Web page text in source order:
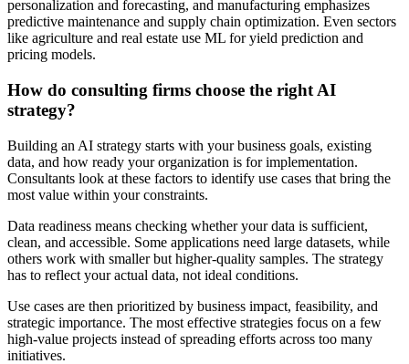
personalization and forecasting, and manufacturing emphasizes
predictive maintenance and supply chain optimization. Even sectors
like agriculture and real estate use ML for yield prediction and
pricing models.
How do consulting firms choose the right AI
strategy?
Building an AI strategy starts with your business goals, existing
data, and how ready your organization is for implementation.
Consultants look at these factors to identify use cases that bring the
most value within your constraints.
Data readiness means checking whether your data is sufficient,
clean, and accessible. Some applications need large datasets, while
others work with smaller but higher-quality samples. The strategy
has to reflect your actual data, not ideal conditions.
Use cases are then prioritized by business impact, feasibility, and
strategic importance. The most effective strategies focus on a few
high-value projects instead of spreading efforts across too many
initiatives.